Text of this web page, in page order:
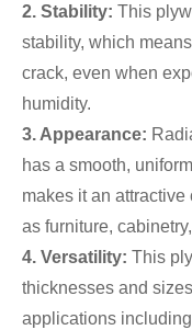
2. Stability: This
stability, which
crack, even when
humidity.
3. Appearance:
has a smooth,
makes it an
as furniture,
4. Versatility: This
thicknesses and
applications